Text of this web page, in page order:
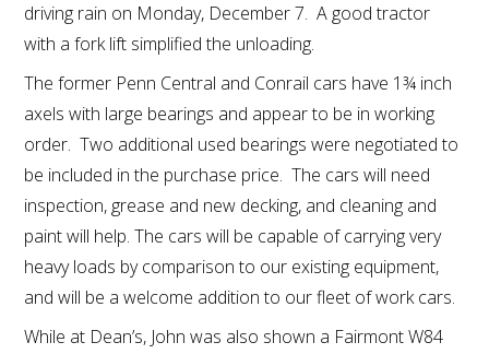
driving rain on Monday, December 7. A good tractor
with a fork lift simplified the unloading.
The former Penn Central and Conrail cars have 1¾ inch
axels with large bearings and appear to be in working
order. Two additional used bearings were negotiated to
be included in the purchase price. The cars will need
inspection, grease and new decking, and cleaning and
paint will help. The cars will be capable of carrying very
heavy loads by comparison to our existing equipment,
and will be a welcome addition to our fleet of work cars.
While at Dean’s, John was also shown a Fairmont W84